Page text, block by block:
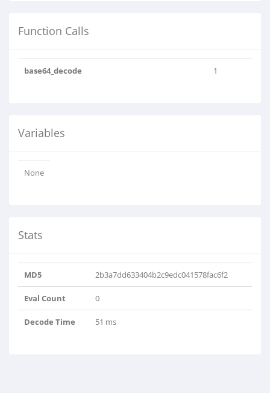
Function Calls
base64_decode 1
Variables
None
Stats
MD5 2b3a7dd633404b2c9edc041578fac6f2
Eval Count 0
Decode Time 51 ms